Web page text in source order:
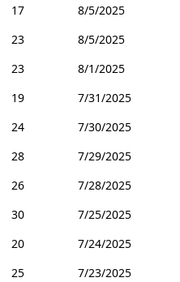
17
8/5/2025
23
8/5/2025
23
8/1/2025
19
7/31/2025
24
7/30/2025
28
7/29/2025
26
7/28/2025
30
7/25/2025
20
7/24/2025
25
7/23/2025